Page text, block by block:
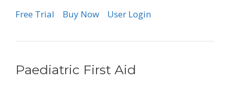
Free Trial Buy Now User Login
Paediatric First Aid